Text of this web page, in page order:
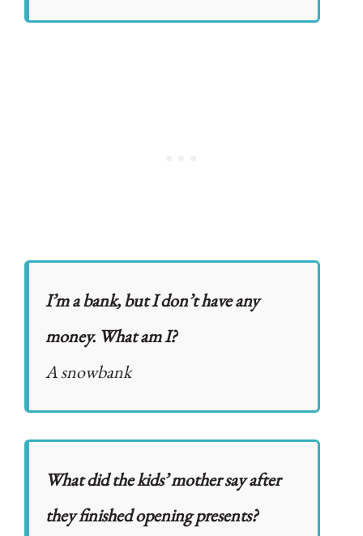
I’m a bank, but I don’t have any
money. What am I?
A snowbank
What did the kids’ mother say after
they finished opening presents?